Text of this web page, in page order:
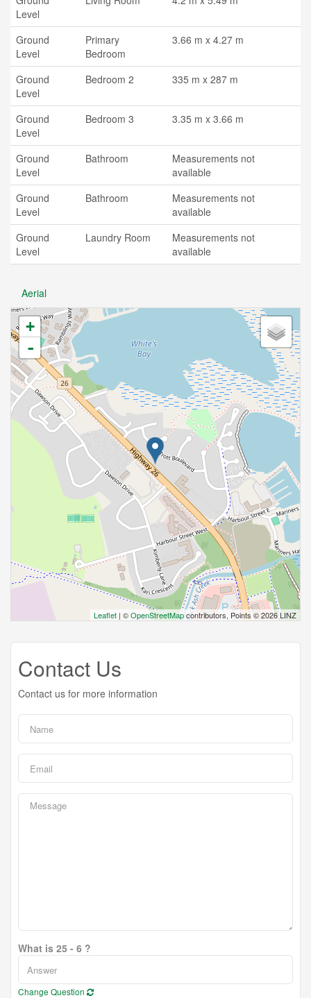
Level
Ground
Level
Primary
Bedroom
3.66 m x 4.27 m
Ground
Level
Bedroom 2 335 m x 287 m
Ground
Level
Bedroom 3 3.35 m x 3.66 m
Ground
Level
Bathroom
Measurements not
available
Ground
Level
Bathroom
Measurements not
available
Ground
Level
Laundry Room
Measurements not
available
Aerial
+
-
Leaflet | ©OpenStreetMapcontributors, Points © 2026 LINZ
Contact Us
Contact us for more information
What is 25 - 6 ?
Change Question